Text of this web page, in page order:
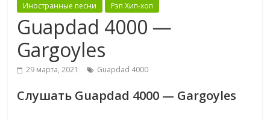
Иностранные песни Рэп Хип-хоп
Guapdad 4000 —
Gargoyles
29 марта, 2021 Guapdad 4000
Слушать Guapdad 4000 — Gargoyles